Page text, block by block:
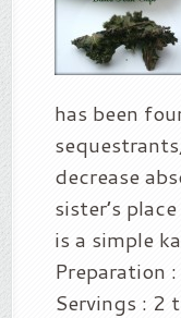
has been
decrease
sister’s
is a simple
Preparation
Servings : 2